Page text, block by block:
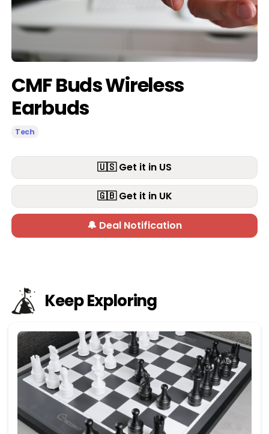
CMF Buds Wireless
Earbuds
Tech
🇺🇸 Get it in US
🇬🇧 Get it in UK
🔔 Deal Notification
Keep Exploring